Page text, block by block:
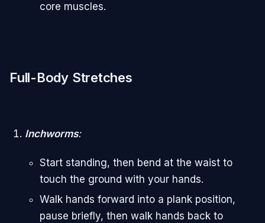
core muscles.
Full-Body Stretches
Inchworms:
Start standing, then bend at the waist to
touch the ground with your hands.
Walk hands forward into a plank position,
pause briefly, then walk hands back to